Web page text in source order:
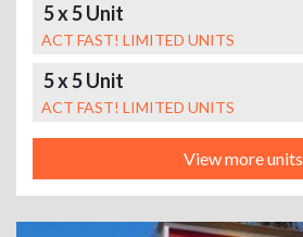
5 x 5 Unit
ACT FAST! LIMITED UNITS
5 x 5 Unit
ACT FAST! LIMITED UNITS
View more units